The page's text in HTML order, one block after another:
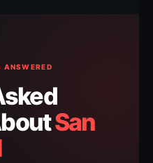
ANSWERED
San